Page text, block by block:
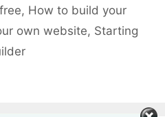
, How to build your
own website, Starting